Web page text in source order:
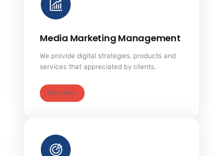
Media Marketing Management
We provide digital strategies, products and
services that appreciated by clients.
Read More